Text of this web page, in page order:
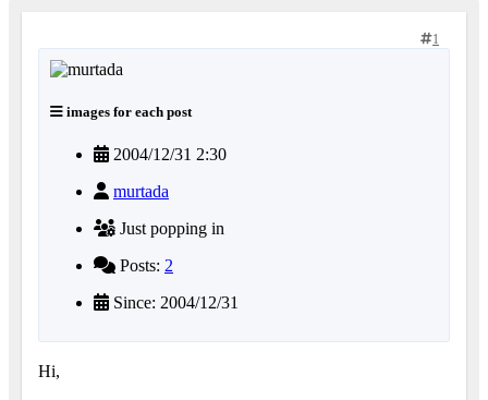
1
images for each post
2004/12/31 2:30
murtada
Just popping in
Posts: 2
Since: 2004/12/31
Hi,